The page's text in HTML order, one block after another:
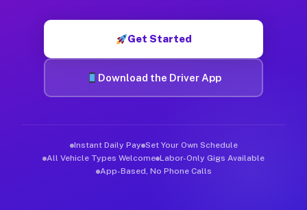
Get Started
Download the Driver App
Instant Daily Pay Set Your Own Schedule
All Vehicle Types Welcome Labor-Only Gigs Available
App-Based, No Phone Calls